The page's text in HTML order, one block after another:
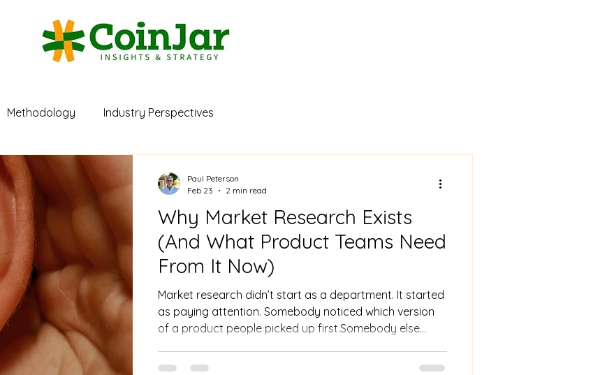
Methodology Industry Perspectives
Why Market Research Exists
(And What Product Teams Need
From It Now)
Market research didn’t start as a department. It started
as paying attention. Somebody noticed which version
of a product people picked up first.Somebody else
mentioned.Then they made a change—and watched
Paul Peterson
Feb 23
2 min read